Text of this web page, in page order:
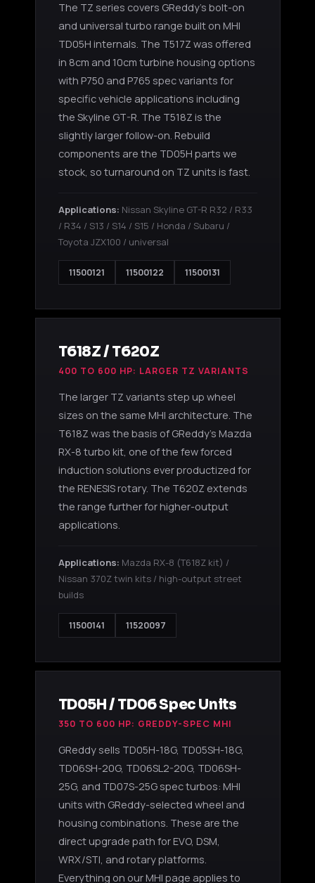
The TZ series covers GReddy's bolt-on
and universal turbo range built on MHI
TD05H internals. The T517Z was offered
in 8cm and 10cm turbine housing options
with P750 and P765 spec variants for
specific vehicle applications including
the Skyline GT-R. The T518Z is the
slightly larger follow-on. Rebuild
components are the TD05H parts we
stock, so turnaround on TZ units is fast.
Applications: Nissan Skyline GT-R R32 / R33
/ R34 / S13 / S14 / S15 / Honda / Subaru /
Toyota JZX100 / universal
11500121 11500122 11500131
T618Z / T620Z
400 TO 600 HP: LARGER TZ VARIANTS
The larger TZ variants step up wheel
sizes on the same MHI architecture. The
T618Z was the basis of GReddy's Mazda
RX-8 turbo kit, one of the few forced
induction solutions ever productized for
the RENESIS rotary. The T620Z extends
the range further for higher-output
applications.
Applications: Mazda RX-8 (T618Z kit) /
Nissan 370Z twin kits / high-output street
builds
11500141 11520097
TD05H / TD06 Spec Units
350 TO 600 HP: GREDDY-SPEC MHI
GReddy sells TD05H-18G, TD05SH-18G,
TD06SH-20G, TD06SL2-20G, TD06SH-
25G, and TD07S-25G spec turbos: MHI
units with GReddy-selected wheel and
housing combinations. These are the
direct upgrade path for EVO, DSM,
WRX/STI, and rotary platforms.
Everything on our MHI page applies to